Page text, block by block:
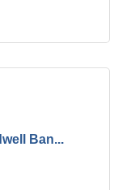
Ban...